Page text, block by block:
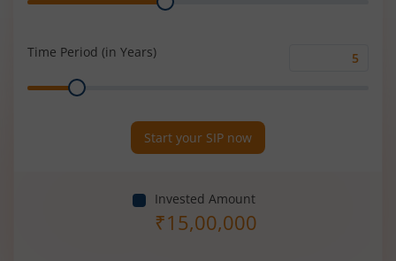
Time Period (in Years)
Range
Start your SIP now
Invested Amount
₹15,00,000